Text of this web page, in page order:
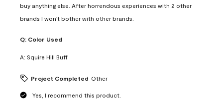
buy anything else. After horrendous experiences with 2 other
brands I won't bother with other brands.
Q: Color Used
A: Squire Hill Buff
Project Completed Other
Yes, I recommend this product.